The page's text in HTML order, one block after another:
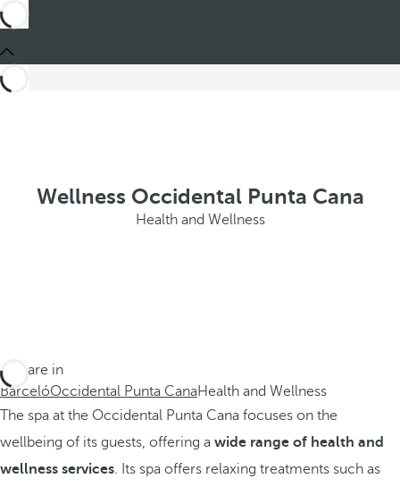
Wellness Occidental Punta Cana
Health and Wellness
You are in
BarcelóOccidental Punta CanaHealth and Wellness
The spa at the Occidental Punta Cana focuses on the
wellbeing of its guests, offering a wide range of health and
wellness services. Its spa offers relaxing treatments such as